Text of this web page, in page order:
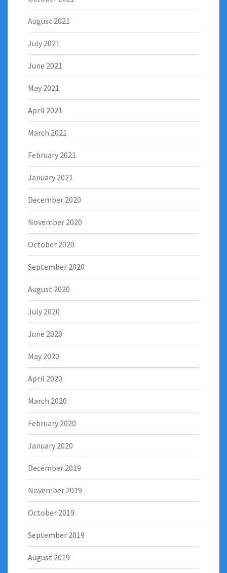
August 2021
July 2021
June 2021
May 2021
April 2021
March 2021
February 2021
January 2021
December 2020
November 2020
October 2020
September 2020
August 2020
July 2020
June 2020
May 2020
April 2020
March 2020
February 2020
January 2020
December 2019
November 2019
October 2019
September 2019
August 2019